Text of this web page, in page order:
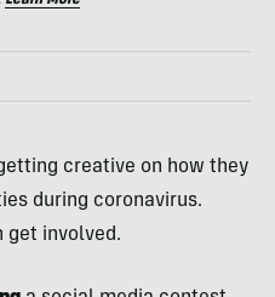
creative on how they
during coronavirus.
get involved.